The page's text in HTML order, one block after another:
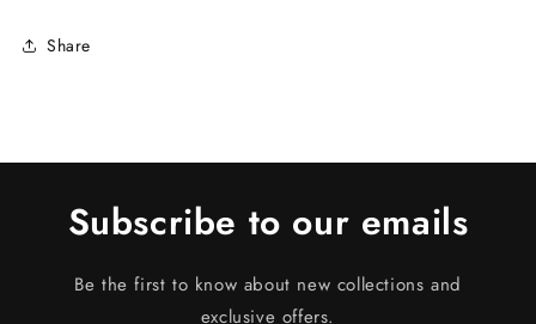
Share
Subscribe to our emails
Be the first to know about new collections and
exclusive offers.